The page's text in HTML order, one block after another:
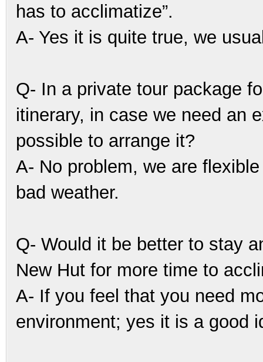
has to acclimatize”.
A- Yes it is quite true, we
Q- In a private tour package
itinerary, in case we need an
possible to arrange it?
A- No problem, we are
bad weather.
Q- Would it be better to stay
New Hut for more time to
A- If you feel that you need
environment; yes it is a good